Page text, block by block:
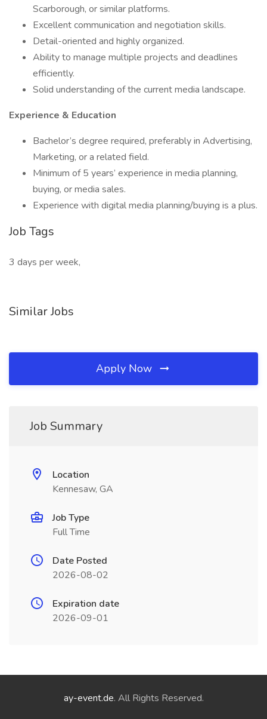
Scarborough, or similar platforms.
Excellent communication and negotiation skills.
Detail-oriented and highly organized.
Ability to manage multiple projects and deadlines
efficiently.
Solid understanding of the current media landscape.
Experience & Education
Bachelor’s degree required, preferably in Advertising,
Marketing, or a related field.
Minimum of 5 years’ experience in media planning,
buying, or media sales.
Experience with digital media planning/buying is a plus.
Job Tags
3 days per week,
Similar Jobs
Apply Now
Job Summary
Location
Kennesaw, GA
Job Type
Full Time
Date Posted
2026-08-02
Expiration date
2026-09-01
ay-event.de. All Rights Reserved.